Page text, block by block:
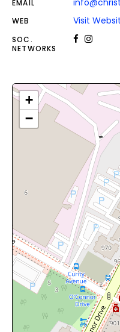
EMAIL
WEB Visit
SOC.
NETWORKS
+
−